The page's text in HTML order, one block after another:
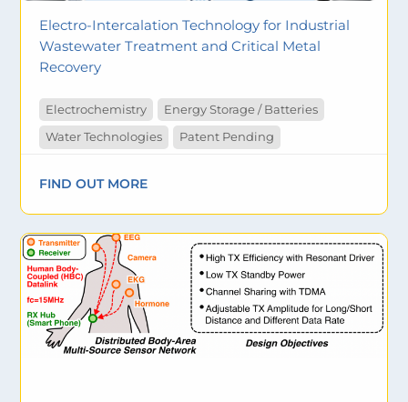
Electro-Intercalation Technology for Industrial
Wastewater Treatment and Critical Metal
Recovery
Electrochemistry
Energy Storage / Batteries
Water Technologies
Patent Pending
FIND OUT MORE